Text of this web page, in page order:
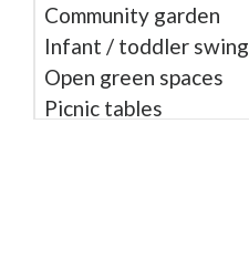
Community garden
Infant / toddler swing
Open green spaces
Picnic tables